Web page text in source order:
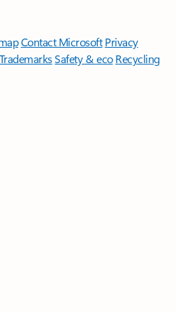
Contact Microsoft Privacy
TrademarksSafety & eco Recycling